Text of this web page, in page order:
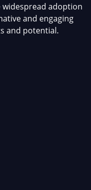
adoption
and engaging
and potential.